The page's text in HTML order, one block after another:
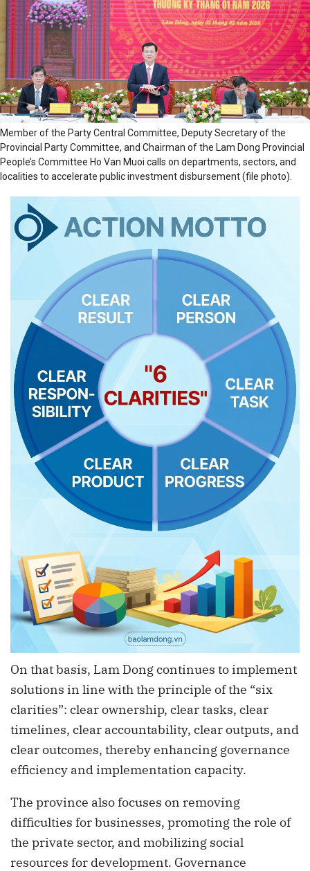
Member of the Party Central Committee, Deputy Secretary of the
Provincial Party Committee, and Chairman of the Lam Dong Provincial
People’s Committee Ho Van Muoi calls on departments, sectors, and
localities to accelerate public investment disbursement (file photo).
On that basis, Lam Dong continues to implement
solutions in line with the principle of the “six
clarities”: clear ownership, clear tasks, clear
timelines, clear accountability, clear outputs, and
clear outcomes, thereby enhancing governance
efficiency and implementation capacity.
The province also focuses on removing
difficulties for businesses, promoting the role of
the private sector, and mobilizing social
resources for development. Governance